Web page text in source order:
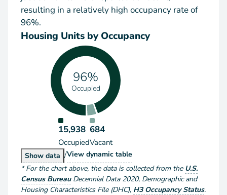
resulting in a relatively high occupancy rate of
96%.
Housing Units by Occupancy
96%
Occupied
15,938
Occupied
684
Vacant
Show Housing Units by Occupancy
data /View Housing Units by Occupancy
dynamic table
*For the chart above, the data is collected from the U.S.
Census Bureau Decennial Data 2020, Demographic and
Housing Characteristics File (DHC), H3 Occupancy Status.